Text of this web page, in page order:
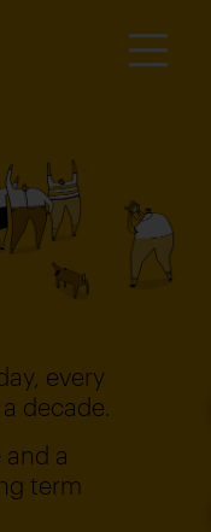
every
decade.
a
term